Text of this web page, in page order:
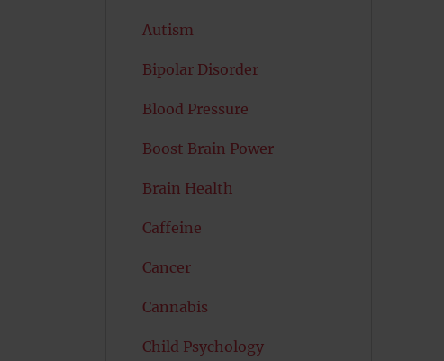
Autism
Bipolar Disorder
Blood Pressure
Boost Brain Power
Brain Health
Caffeine
Cancer
Cannabis
Child Psychology